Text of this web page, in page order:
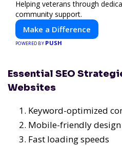
Helping veterans through
community support.
Make a Difference
POWERED BY PUSH
Essential SEO
Websites
Keyword-optimized
Mobile-friendly design
Fast loading speeds